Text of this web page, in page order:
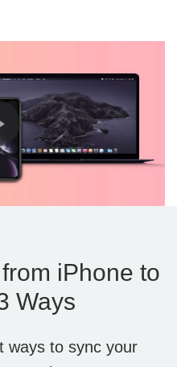
iPhone to
Ways
ways to sync your